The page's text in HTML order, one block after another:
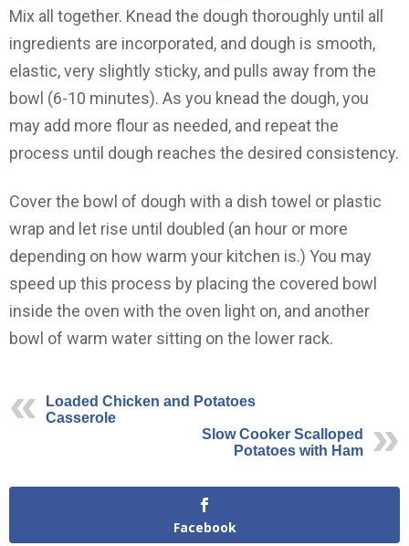
Mix all together. Knead the dough thoroughly until all
ingredients are incorporated, and dough is smooth,
elastic, very slightly sticky, and pulls away from the
bowl (6-10 minutes). As you knead the dough, you
may add more flour as needed, and repeat the
process until dough reaches the desired consistency.
Cover the bowl of dough with a dish towel or plastic
wrap and let rise until doubled (an hour or more
depending on how warm your kitchen is.) You may
speed up this process by placing the covered bowl
inside the oven with the oven light on, and another
bowl of warm water sitting on the lower rack.
Loaded Chicken and Potatoes
Casserole
Slow Cooker Scalloped
Potatoes with Ham
Facebook